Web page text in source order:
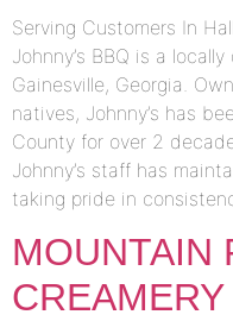
Serving Customers In
Johnny’s BBQ is a
Gainesville, Georgia.
natives, Johnny’s has
County for over 2
Johnny’s staff has
taking pride in
MOUNTAIN
CREAMERY